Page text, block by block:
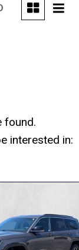
found.
interested in: